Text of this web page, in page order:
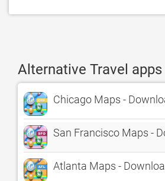
Alternative Travel apps
Chicago Maps -
San Francisco Maps -
Atlanta Maps -